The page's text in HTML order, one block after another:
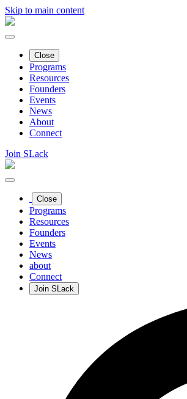
Skip to main content
Close
Programs
Resources
Founders
Events
News
About
Connect
Join SLack
Close
Programs
Resources
Founders
Events
News
about
Connect
Join SLack